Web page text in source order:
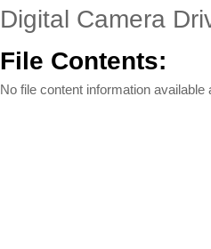
Digital Camera
File Contents:
No file content information available